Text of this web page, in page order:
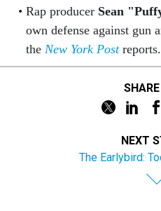
Rap producer Sean
own defense against gun
the New York Postreports.
NEXT
The Earlybird: